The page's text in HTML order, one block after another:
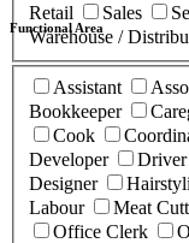
Retail
Sales
Warehouse /
Functional Area
Assistant
Bookkeeper
Cook
Developer
Driver
Designer
Labour
Meat
Office Clerk